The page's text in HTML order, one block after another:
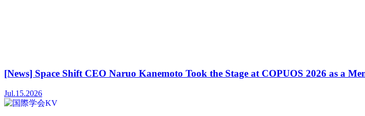
[News] Space Shift CEO Naruo Kanemoto Took the Stage at COPUOS 2026 as a
Jul.15.2026